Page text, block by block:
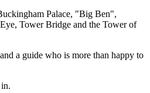
Palace, "Big Ben",
Tower Bridge and the Tower of
a guide who is more than happy to